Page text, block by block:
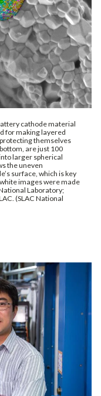
cathode material
for making layered
themselves
are just 100
larger spherical
the uneven
surface, which is key
images were made
Laboratory;
(SLAC National